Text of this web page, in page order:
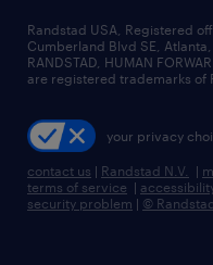
managed service
recruitment process
talent transition
careers at randstad
press room
Randstad USA, Registered
Cumberland Blvd SE, Atlanta,
RANDSTAD, HUMAN
are registered trademarks of
your privacy
contact us | Randstad N.V. |
terms of service |
security problem | ©